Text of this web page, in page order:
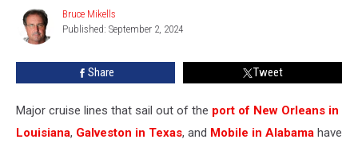
Louisiana
Guests
Bruce
Mikells
Bruce Mikells
Published: September 2, 2024
Share Tweet
Major cruise lines that sail out of the port of New Orleans in
Louisiana, Galveston in Texas, and Mobile in Alabama have